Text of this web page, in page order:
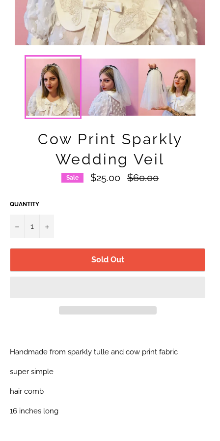
Cow Print Sparkly
Wedding Veil
Sale $25.00
Regular
price
$60.00
QUANTITY
− +
Sold Out
Handmade from sparkly tulle and cow print fabric
super simple
hair comb
16 inches long